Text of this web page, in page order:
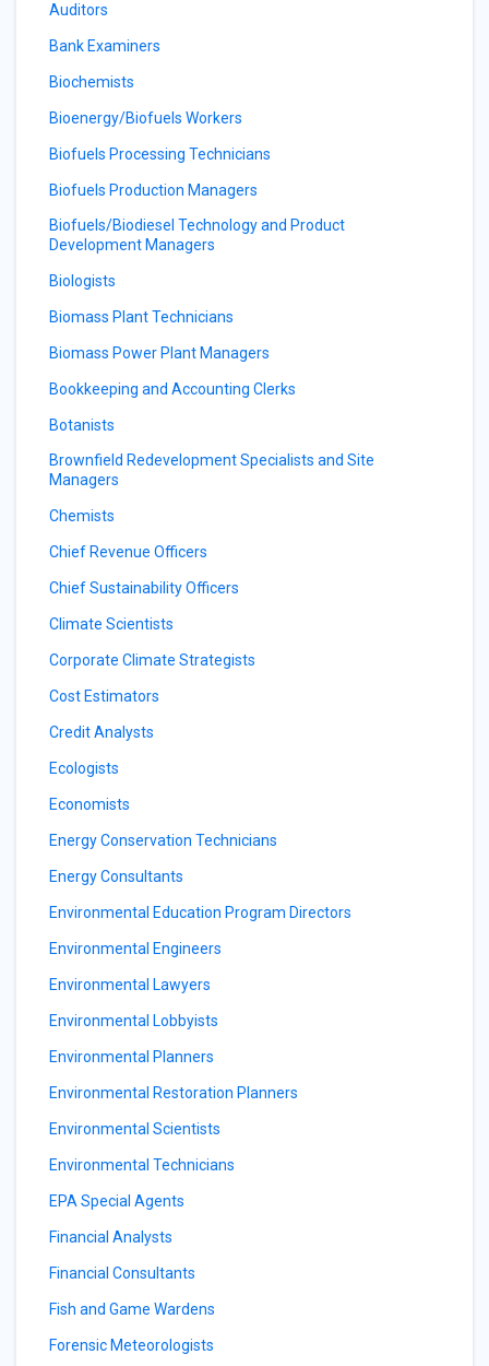
Auditors
Bank Examiners
Biochemists
Bioenergy/Biofuels Workers
Biofuels Processing Technicians
Biofuels Production Managers
Biofuels/Biodiesel Technology and Product
Development Managers
Biologists
Biomass Plant Technicians
Biomass Power Plant Managers
Bookkeeping and Accounting Clerks
Botanists
Brownfield Redevelopment Specialists and Site
Managers
Chemists
Chief Revenue Officers
Chief Sustainability Officers
Climate Scientists
Corporate Climate Strategists
Cost Estimators
Credit Analysts
Ecologists
Economists
Energy Conservation Technicians
Energy Consultants
Environmental Education Program Directors
Environmental Engineers
Environmental Lawyers
Environmental Lobbyists
Environmental Planners
Environmental Restoration Planners
Environmental Scientists
Environmental Technicians
EPA Special Agents
Financial Analysts
Financial Consultants
Fish and Game Wardens
Forensic Meteorologists